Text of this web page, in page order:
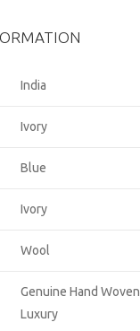
India
Ivory
Blue
Ivory
Wool
Genuine Hand Woven
Luxury